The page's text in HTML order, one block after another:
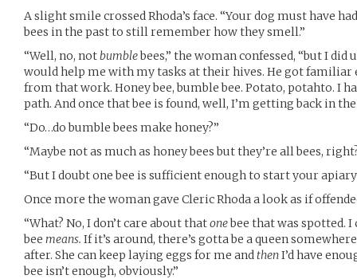
A slight smile crossed Rhoda’s face. “Your dog must have
bees in the past to still remember how they smell.”
“Well, no, notbumblebees,” the woman confessed, “but I did
would help me with my tasks at their hives. He got familiar
from that work. Honey bee, bumble bee. Potato, potahto. I
path. And once that bee is found, well, I’m getting back in the
“Do…do bumble bees make honey?”
“Maybe not as much as honey bees but they’re all bees,
“But I doubt one bee is sufficient enough to start your
Once more the woman gave Cleric Rhoda a look as if
“What? No, I don’t care about thatonebee that was spotted.
bee means. If it’s around, there’s gotta be a queen
after. She can keep laying eggs for me andthenI’d have
bee isn’t enough, obviously.”